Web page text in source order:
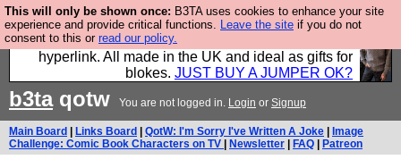
This will only be shown once: B3TA uses cookies to enhance your site
experience and provide critical functions. Leave the site if you do not
consent to this or read our policy.
Hebtro make trousers and shirts and boots and
jumpers, and will sell them to you using this internet
hyperlink. All made in the UK and ideal as gifts for
blokes. JUST BUY A JUMPER OK?
b3taqotw You are not logged in. Login or Signup
Main Board Links Board QotW: I'm Sorry I've Written A Joke
Image
Challenge: Comic Book Characters on TV
Newsletter FAQ Patreon